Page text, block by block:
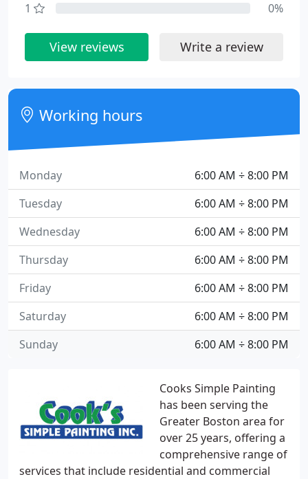
Cooks Simple Painting
has been serving the
Greater Boston area for
over 25 years, offering a
comprehensive range of
services that include residential and commercial
1
0%
View reviews Write a review
Working hours
6:00 AM ÷ 8:00 PM
Monday
6:00 AM ÷ 8:00 PM
Tuesday
6:00 AM ÷ 8:00 PM
Wednesday
6:00 AM ÷ 8:00 PM
Thursday
6:00 AM ÷ 8:00 PM
Friday
6:00 AM ÷ 8:00 PM
Saturday
6:00 AM ÷ 8:00 PM
Sunday